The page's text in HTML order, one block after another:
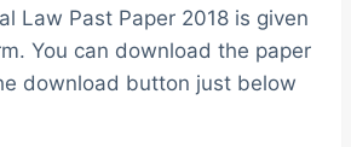
Law Past Paper 2018 is given
You can download the paper
download button just below